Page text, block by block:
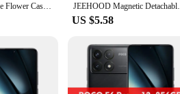
Luxury Glitter Rose Flower Case for Xiaomi Redmi Note 13 PRO 13C Note 12 11 PRO 8 9 9A 9C 10 10A 10C 12C Gold Phone Cover JEEHOOD Magnetic
US $5.58